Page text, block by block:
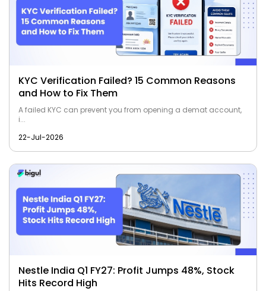
KYC Verification Failed? 15 Common Reasons
and How to Fix Them
A failed KYC can prevent you from opening a demat account,
i...
22-Jul-2026
Nestle India Q1 FY27: Profit Jumps 48%, Stock
Hits Record High